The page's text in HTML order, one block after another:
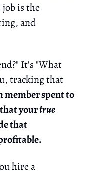
is the
and
It's "What
tracking that
member spent to
yourtrue
that
hire a